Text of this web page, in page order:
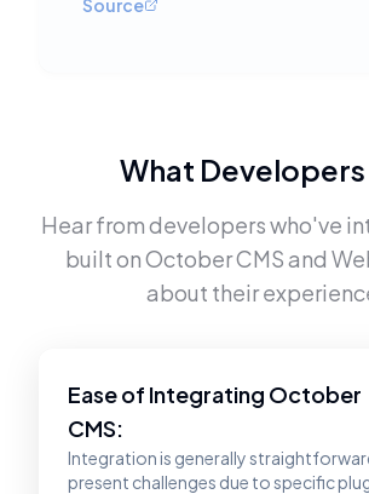
Source
What Developers
Hear from developers who've
built onOctober CMSand
about their
Ease of Integrating October
CMS:
Integration is generally
present challenges due to specific